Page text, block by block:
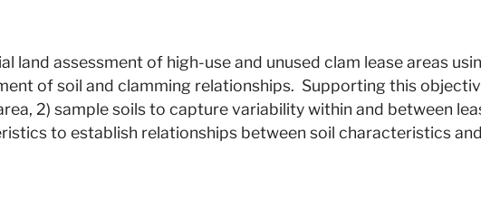
assessment of high-use and unused clam lease areas
of soil and clamming relationships. Supporting this
2) sample soils to capture variability within and between
to establish relationships between soil characteristics